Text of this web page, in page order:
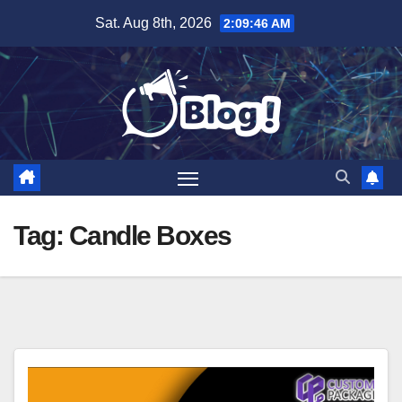
content
Sat. Aug 8th, 2026 2:09:47 AM
Tag: Candle Boxes